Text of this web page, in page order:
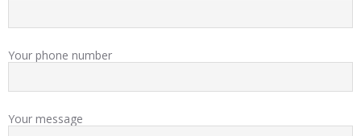
Your phone number
Your message